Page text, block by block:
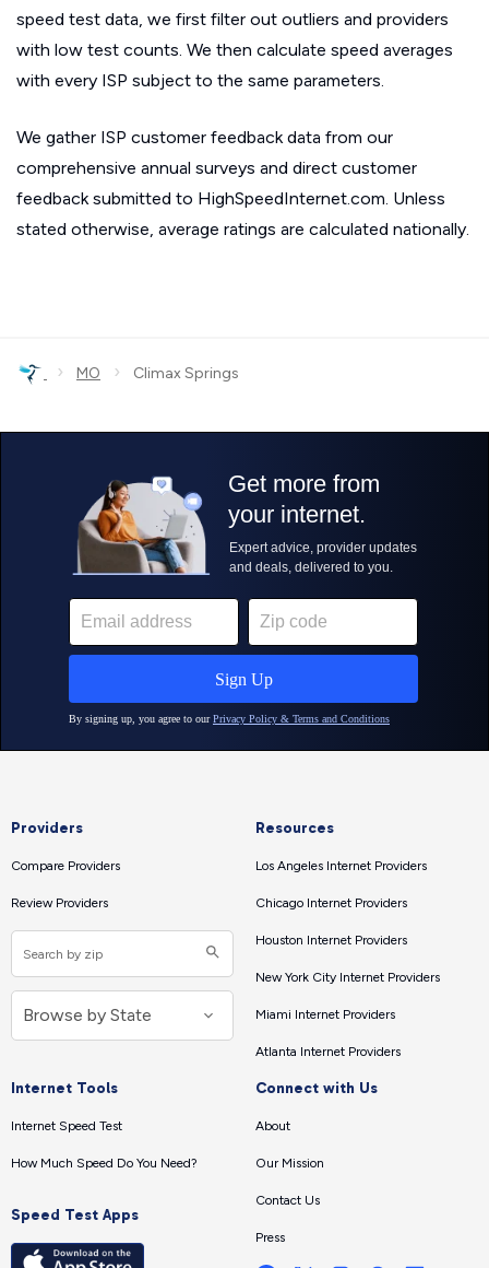
speed test data, we first filter out outliers and providers
with low test counts. We then calculate speed averages
with every ISP subject to the same parameters.
We gather ISP customer feedback data from our
comprehensive annual surveys and direct customer
feedback submitted to HighSpeedInternet.com. Unless
stated otherwise, average ratings are calculated nationally.
› MO › Climax Springs
Providers
Compare Providers
Review Providers
Resources
Los Angeles Internet Providers
Chicago Internet Providers
Houston Internet Providers
New York City Internet Providers
Miami Internet Providers
Atlanta Internet Providers
Internet Tools
Internet Speed Test
How Much Speed Do You Need?
Speed Test Apps
Connect with Us
About
Our Mission
Contact Us
Press